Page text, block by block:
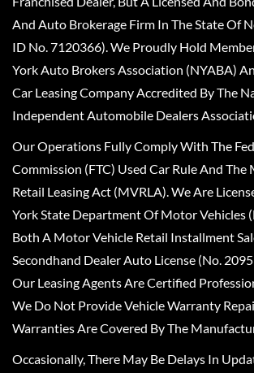
And Auto Brokerage Firm In The State Of
ID No. 7120366). We Proudly Hold
York Auto Brokers Association (NYABA)
Car Leasing Company Accredited By The
Independent Automobile Dealers
Our Operations Fully Comply With The
Commission (FTC) Used Car Rule And
Retail Leasing Act (MVRLA). We Are
York State Department Of Motor Vehicles
Both A Motor Vehicle Retail Installment
Secondhand Dealer Auto License (No.
Our Leasing Agents Are Certified
We Do Not Provide Vehicle Warranty
Warranties Are Covered By The
Occasionally, There May Be Delays In